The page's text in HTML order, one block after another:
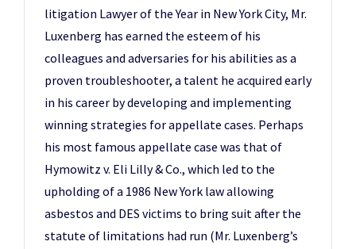
litigation Lawyer of the Year in New York City, Mr.
Luxenberg has earned the esteem of his
colleagues and adversaries for his abilities as a
proven troubleshooter, a talent he acquired early
in his career by developing and implementing
winning strategies for appellate cases. Perhaps
his most famous appellate case was that of
Hymowitz v. Eli Lilly & Co., which led to the
upholding of a 1986 New York law allowing
asbestos and DES victims to bring suit after the
statute of limitations had run (Mr. Luxenberg’s